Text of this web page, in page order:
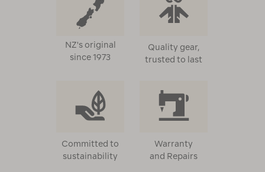
NZ's original
since 1973
Quality gear,
trusted to last
Committed to
sustainability
Warranty
and Repairs